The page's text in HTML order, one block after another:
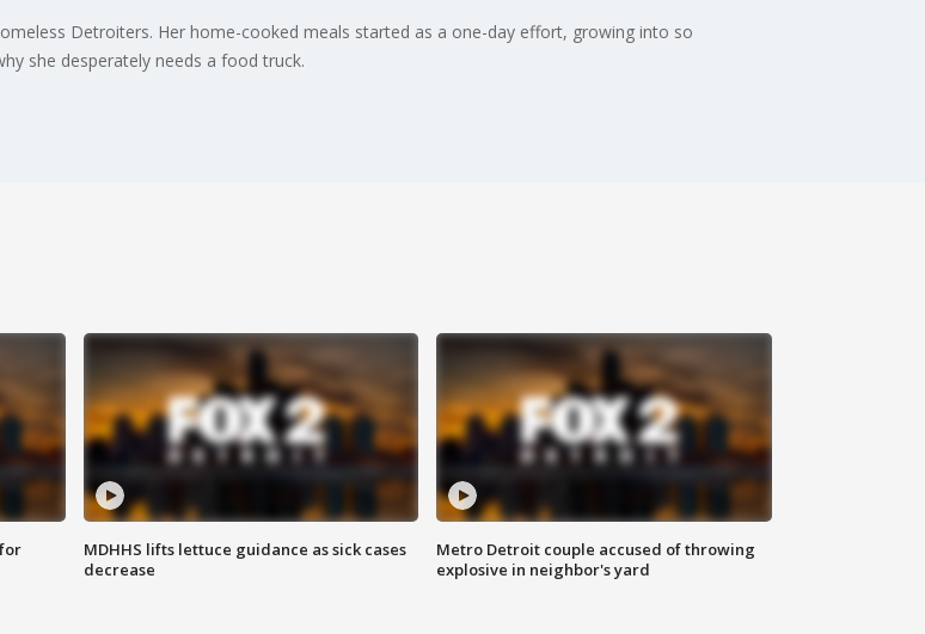
Detroiters. Her home-cooked meals started as a one-day effort, growing into so
she desperately needs a food truck.
MDHHS lifts lettuce guidance as sick cases
decrease
Metro Detroit couple accused of throwing
explosive in neighbor's yard